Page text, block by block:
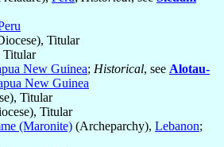
Titular
Titular
New Guinea; Historical, see Alotau-
New Guinea
Titular
Titular
(Maronite) (Archeparchy), Lebanon;